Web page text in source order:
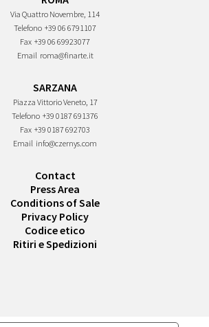
Via Quattro Novembre, 114
Telefono +39 06 6791107
Fax +39 06 69923077
Email roma@finarte.it
SARZANA
Piazza Vittorio Veneto, 17
Telefono +39 0187 691376
Fax +39 0187 692703
Email info@czernys.com
Contact
Press Area
Conditions of Sale
Privacy Policy
Codice etico
Ritiri e Spedizioni